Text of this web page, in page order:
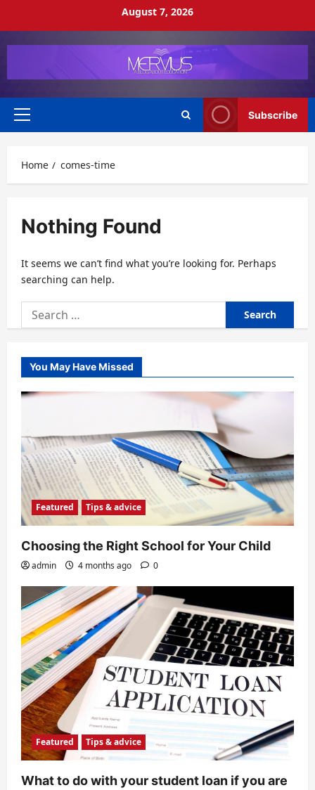
August 7, 2026
Primary
Subscribe
Home comes-time
Nothing Found
It seems we can’t find what you’re looking for. Perhaps
searching can help.
Search
for:
You May Have Missed
Featured Tips & advice
Choosing the Right School for Your Child
admin 4 months ago 0
Featured Tips & advice
What to do with your student loan if you are